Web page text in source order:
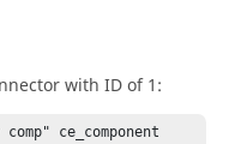
with ID of 1:
ce_component